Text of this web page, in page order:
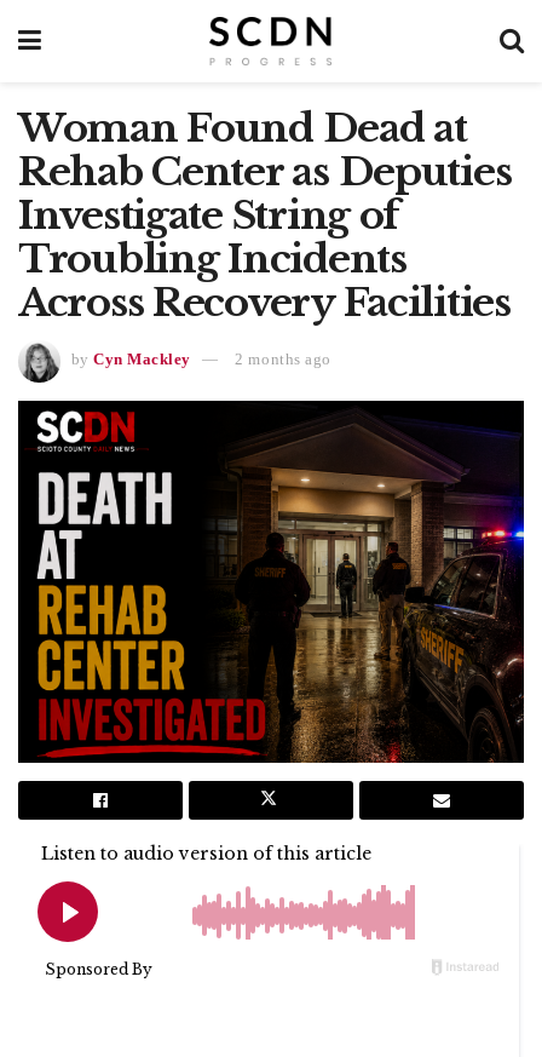
Woman Found Dead at
Rehab Center as Deputies
Investigate String of
Troubling Incidents
Across Recovery Facilities
by Cyn Mackley 2 months ago